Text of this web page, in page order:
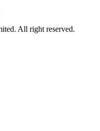
All right reserved.